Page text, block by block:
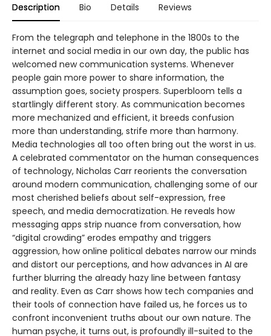
Description Bio Details Reviews
From the telegraph and telephone in the 1800s to the
internet and social media in our own day, the public has
welcomed new communication systems. Whenever
people gain more power to share information, the
assumption goes, society prospers. Superbloom tells a
startlingly different story. As communication becomes
more mechanized and efficient, it breeds confusion
more than understanding, strife more than harmony.
Media technologies all too often bring out the worst in us.
A celebrated commentator on the human consequences
of technology, Nicholas Carr reorients the conversation
around modern communication, challenging some of our
most cherished beliefs about self-expression, free
speech, and media democratization. He reveals how
messaging apps strip nuance from conversation, how
“digital crowding” erodes empathy and triggers
aggression, how online political debates narrow our minds
and distort our perceptions, and how advances in AI are
further blurring the already hazy line between fantasy
and reality. Even as Carr shows how tech companies and
their tools of connection have failed us, he forces us to
confront inconvenient truths about our own nature. The
human psyche, it turns out, is profoundly ill-suited to the